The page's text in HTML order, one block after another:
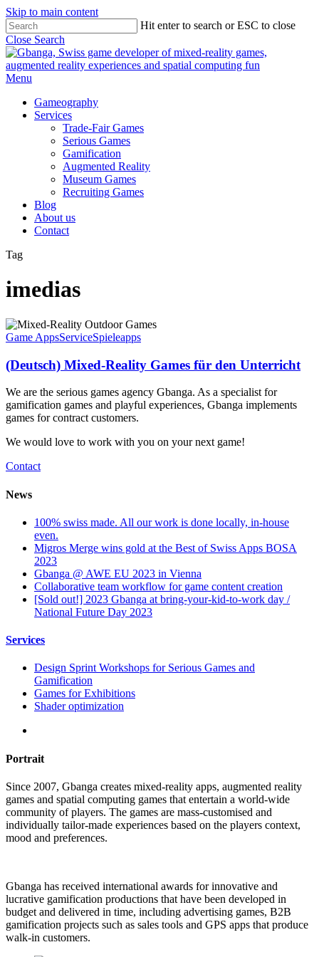
Skip to main content
Hit enter to search or ESC to close
Close Search
Menu
Gameography
Services
Trade-Fair Games
Serious Games
Gamification
Augmented Reality
Museum Games
Recruiting Games
Blog
About us
Contact
Tag
imedias
Game AppsServiceSpieleapps
(Deutsch) Mixed-Reality Games für den Unterricht
We are the serious games agency Gbanga. As a specialist for
gamification games and playful experiences, Gbanga implements
games for contract customers.
We would love to work with you on your next game!
Contact
News
100% swiss made. All our work is done locally, in-house
even.
Migros Merge wins gold at the Best of Swiss Apps BOSA
2023
Gbanga @ AWE EU 2023 in Vienna
Collaborative team workflow for game content creation
[Sold out!] 2023 Gbanga at bring-your-kid-to-work day /
National Future Day 2023
Services
Design Sprint Workshops for Serious Games and
Gamification
Games for Exhibitions
Shader optimization
Portrait
Since 2007, Gbanga creates mixed-reality apps, augmented reality
games and spatial computing games that entertain a world-wide
community of players. The games are mass-customised and
individually tailor-made experiences based on the players context,
mood and preferences.
Gbanga has received international awards for innovative and
lucrative gamification productions that have been developed in
budget and delivered in time, including advertising games, B2B
gamification projects such as sales tools and GPS apps that produce
walk-in customers.